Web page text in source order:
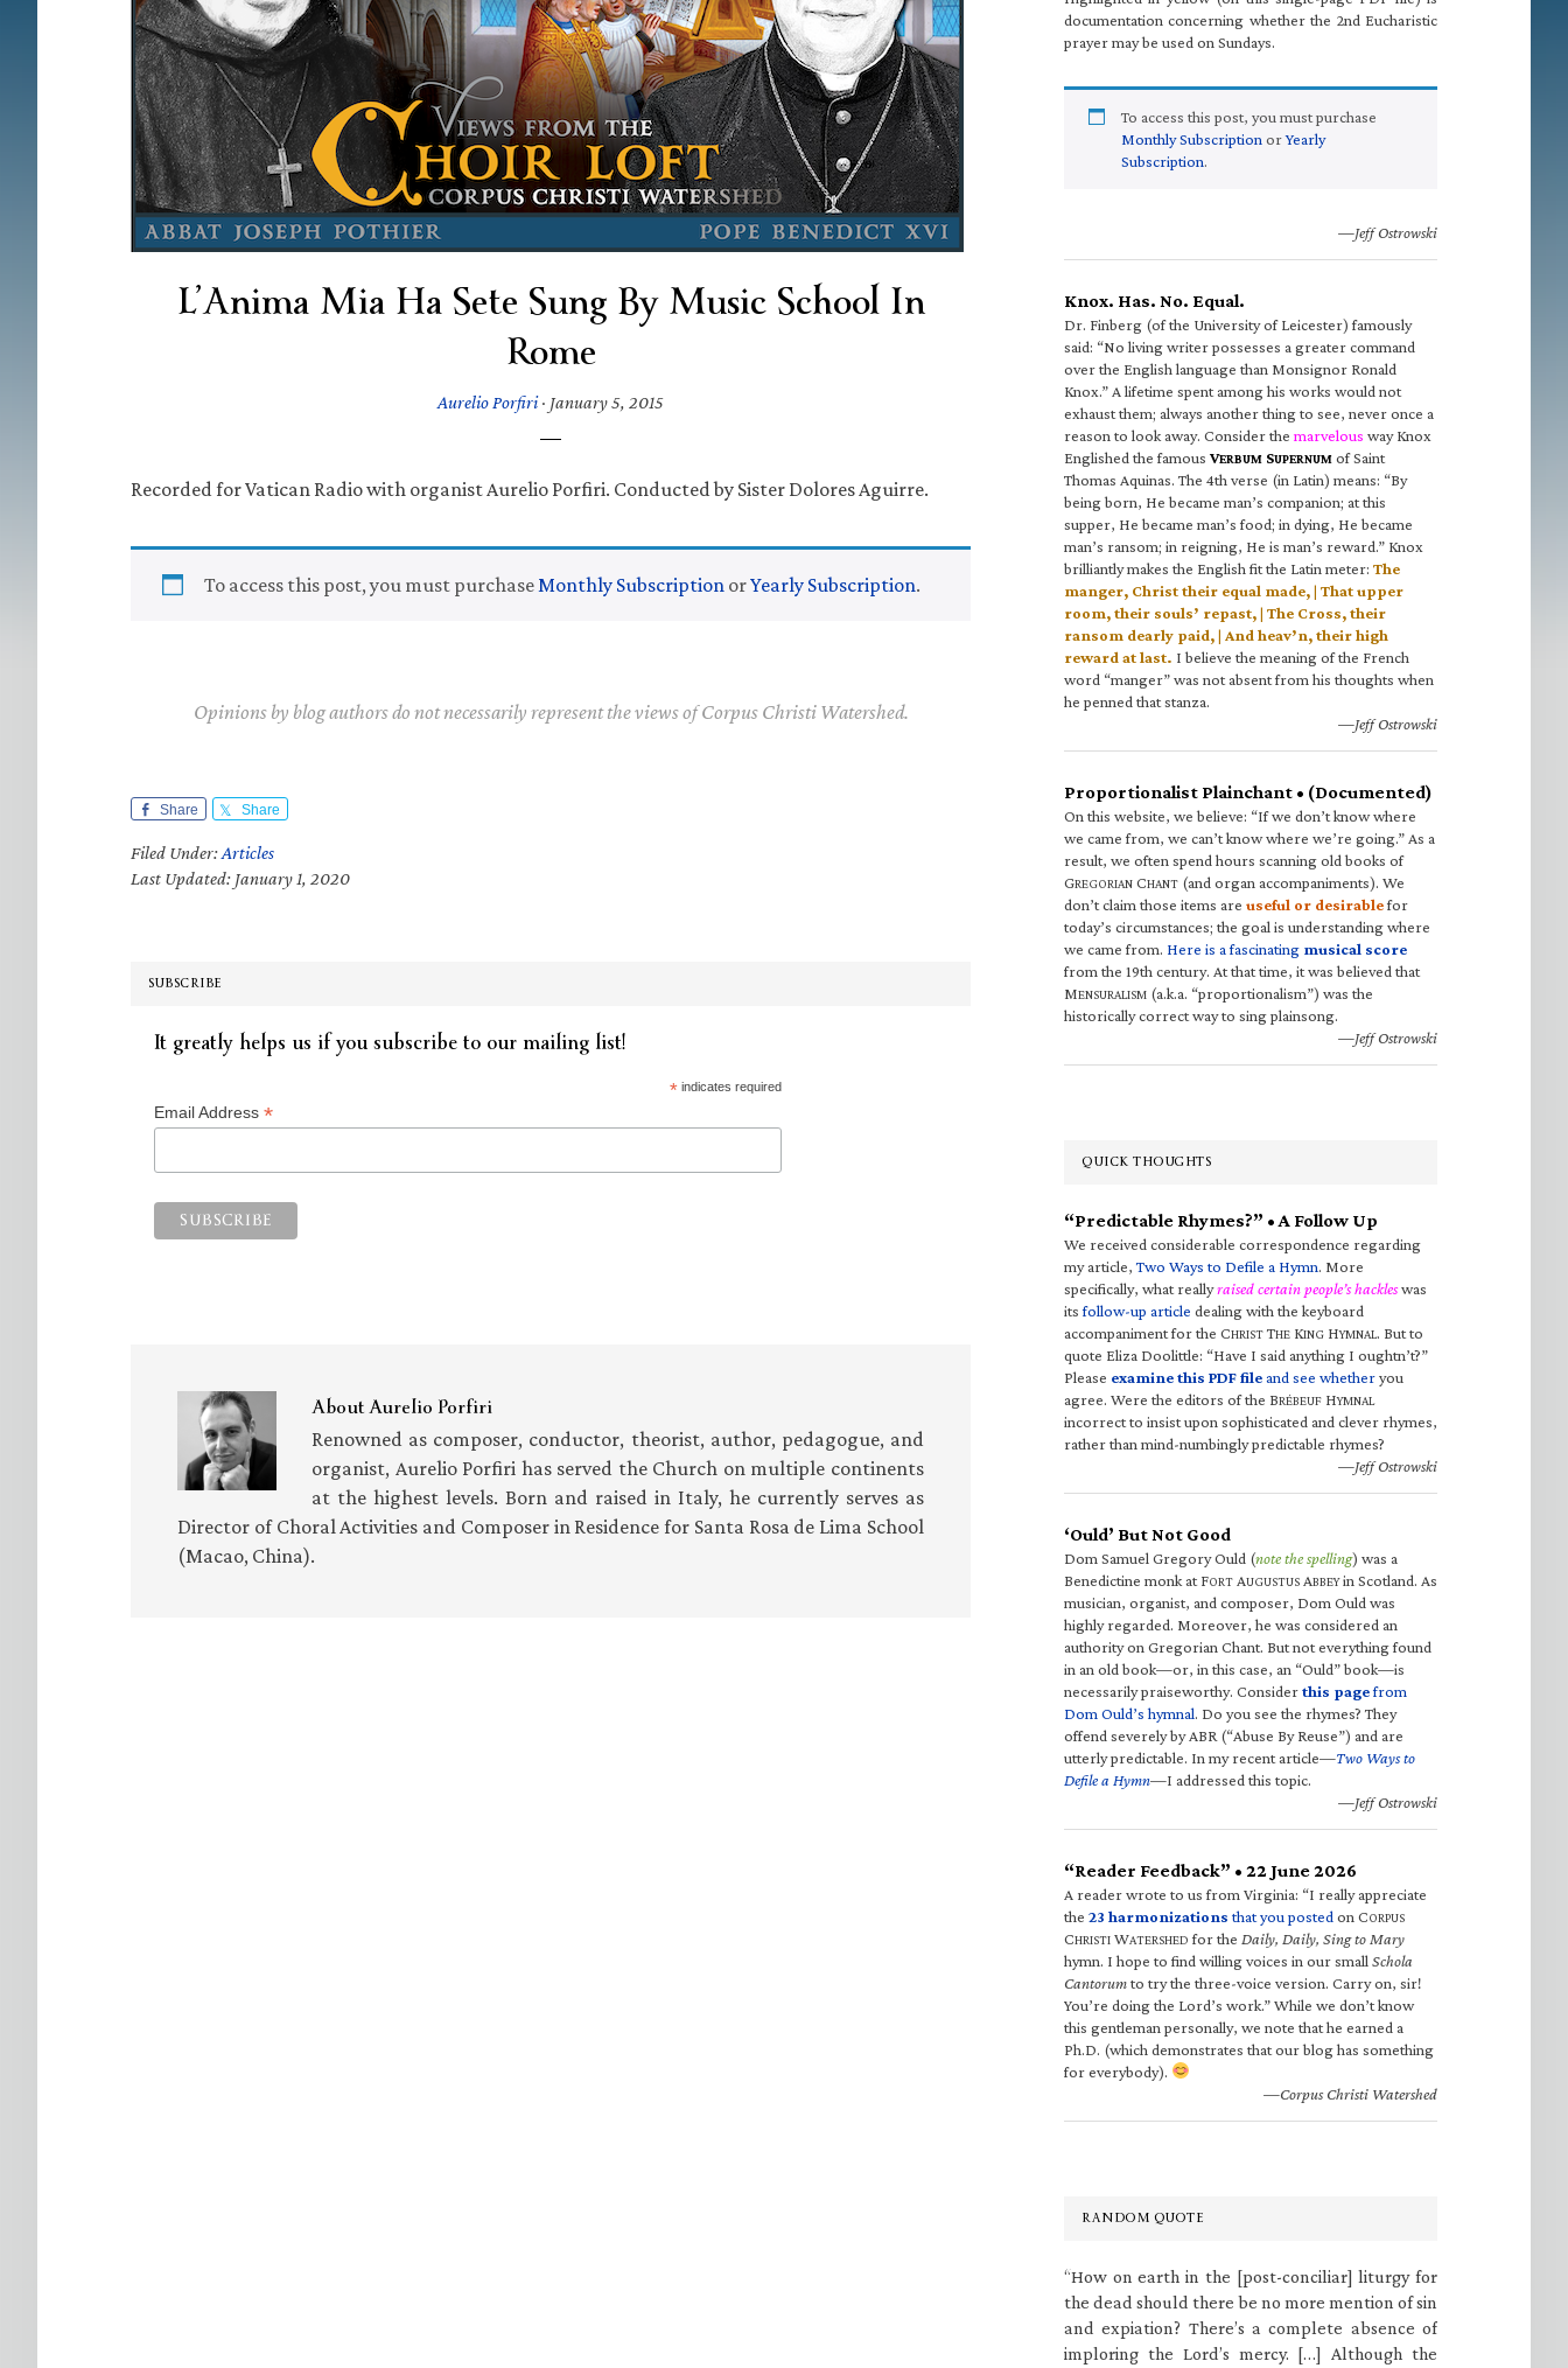
L’Anima Mia Ha Sete Sung By Music School In
Rome
Aurelio Porfiri· January 5, 2015
Recorded for Vatican Radio with organist Aurelio Porfiri. Conducted by Sister Dolores Aguirre.
To access this post, you must purchaseMonthly Subscription orYearly Subscription.
Opinions by blog authors do not necessarily represent the views of Corpus Christi Watershed.
Share Share
Filed Under:Articles
Last Updated: January 1, 2020
SUBSCRIBE
It greatly helps us if you subscribe to our mailing list!
*indicates required
Email Address *
AboutAurelio Porfiri
Renowned as composer, conductor, theorist, author, pedagogue, and
organist, Aurelio Porfiri has served the Church on multiple continents
at the highest levels. Born and raised in Italy, he currently serves as
Director of Choral Activities and Composer in Residence for Santa Rosa de Lima School
(Macao, China).
documentation concerning whether the 2nd Eucharistic
prayer may be used on Sundays.
To access this post, you must purchase
Monthly Subscription orYearly
Subscription.
—Jeff Ostrowski
Knox. Has. No. Equal.
Dr. Finberg (of the University of Leicester) famously
said: “No living writer possesses a greater command
over the English language than Monsignor Ronald
Knox.” A lifetime spent among his works would not
exhaust them; always another thing to see, never once a
reason to look away. Consider the marvelous way Knox
Englished the famous VERBUM SUPERNUM of Saint
Thomas Aquinas. The 4th verse (in Latin) means: “By
being born, He became man’s companion; at this
supper, He became man’s food; in dying, He became
man’s ransom; in reigning, He is man’s reward.” Knox
brilliantly makes the English fit the Latin meter: The
manger, Christ their equal made, | That upper
room, their souls’ repast, | The Cross, their
ransom dearly paid, | And heav’n, their high
reward at last. I believe the meaning of the French
word “manger” was not absent from his thoughts when
he penned that stanza.
—Jeff Ostrowski
Proportionalist Plainchant • (Documented)
On this website, we believe: “If we don’t know where
we came from, we can’t know where we’re going.” As a
result, we often spend hours scanning old books of
GREGORIAN CHANT (and organ accompaniments). We
don’t claim those items are useful or desirablefor
today’s circumstances; the goal is understanding where
we came from. Here is a fascinating musical score
from the 19th century. At that time, it was believed that
MENSURALISM (a.k.a. “proportionalism”) was the
historically correct way to sing plainsong.
—Jeff Ostrowski
QUICK THOUGHTS
“Predictable Rhymes?” • A Follow Up
We received considerable correspondence regarding
my article,Two Ways to Defile a Hymn. More
specifically, what reallyraised certain people’s hackleswas
itsfollow-up article dealing with the keyboard
accompaniment for the CHRIST THE KING HYMNAL. But to
quote Eliza Doolittle: “Have I said anything I oughtn’t?”
Please examine this PDF fileand see whetheryou
agree. Were the editors of the BRÉBEUF HYMNAL
incorrect to insist upon sophisticated and clever rhymes,
rather than mind-numbingly predictable rhymes?
—Jeff Ostrowski
‘Ould’ But Not Good
Dom Samuel Gregory Ould (note the spelling) was a
Benedictine monk at FORT AUGUSTUS ABBEYin Scotland. As
musician, organist, and composer, Dom Ould was
highly regarded. Moreover, he was considered an
authority on Gregorian Chant. But not everything found
in an old book—or, in this case, an “Ould” book—is
necessarily praiseworthy. Considerthis pagefrom
Dom Ould’s hymnal. Do you see the rhymes? They
offend severely by ABR (“Abuse By Reuse”) and are
utterly predictable. In my recent article—Two Ways to
Defile a Hymn—I addressed this topic.
—Jeff Ostrowski
“Reader Feedback” • 22 June 2026
A reader wrote to us from Virginia: “I really appreciate
the 23 harmonizations that you posted on CORPUS
CHRISTI WATERSHED for the Daily, Daily, Sing to Mary
hymn. I hope to find willing voices in our small Schola
Cantorumto try the three-voice version. Carry on, sir!
You’re doing the Lord’s work.” While we don’t know
this gentleman personally, we note that he earned a
Ph.D. (which demonstrates that our blog has something
for everybody).
—Corpus Christi Watershed
RANDOM QUOTE
“How on earth in the [post-conciliar] liturgy for
the dead should there be no more mention of sin
and expiation? There’s a complete absence of
imploring the Lord’s mercy. […] Although the